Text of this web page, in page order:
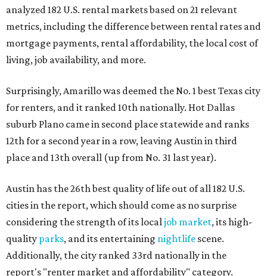
analyzed 182 U.S. rental markets based on 21 relevant
metrics, including the difference between rental rates and
mortgage payments, rental affordability, the local cost of
living, job availability, and more.
Surprisingly, Amarillo was deemed the No. 1 best Texas city
for renters, and it ranked 10th nationally. Hot Dallas
suburb Plano came in second place statewide and ranks
12th for a second year in a row, leaving Austin in third
place and 13th overall (up from No. 31 last year).
Austin has the 26th best quality of life out of all 182 U.S.
cities in the report, which should come as no surprise
considering the strength of its localjob market, its high-
quality parks, and its entertaining nightlife scene.
Additionally, the city ranked 33rd nationally in the
report's "renter market and affordability" category.